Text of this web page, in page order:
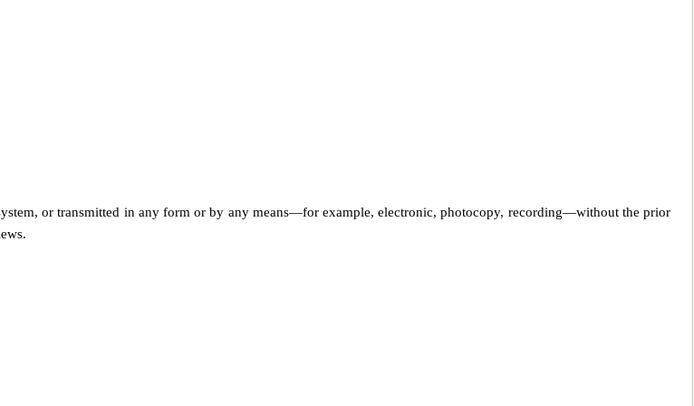
or transmitted in any form or by any means—for example, electronic, photocopy, recording—without the prior